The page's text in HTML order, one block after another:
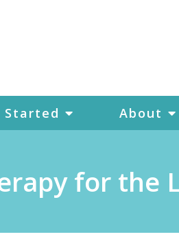
Started About
for the